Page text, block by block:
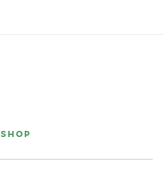
SHOP